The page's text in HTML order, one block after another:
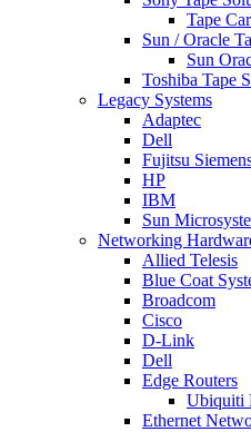
Tape
Sun / Oracle
Sun
Toshiba Tape
Legacy Systems
Adaptec
Dell
Fujitsu
HP
IBM
Sun
Networking
Allied Telesis
Blue Coat
Broadcom
Cisco
D-Link
Dell
Edge Routers
Ubiquiti
Ethernet